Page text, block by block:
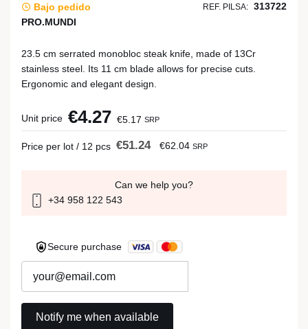
Bajo pedido REF. PILSA: 313722
PRO.MUNDI
23.5 cm serrated monobloc steak knife, made of 13Cr
stainless steel. Its 11 cm blade allows for precise cuts.
Ergonomic and elegant design.
Unit price €4.27 €5.17 SRP
Price per lot / 12 pcs €51.24 €62.04 SRP
Can we help you?
+34 958 122 543
Secure purchase